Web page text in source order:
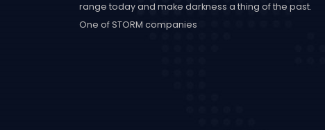
range today and make darkness a thing of the past.
One of STORM companies